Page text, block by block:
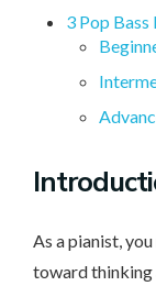
3 Pop Bass
Intro
As a pianist,
toward thinking